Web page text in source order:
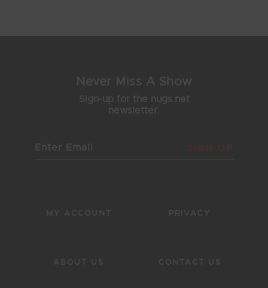
Never Miss A Show
Sign-up for the nugs.net
newsletter.
SIGN UP
MY ACCOUNT
ABOUT US
PRIVACY
CONTACT US